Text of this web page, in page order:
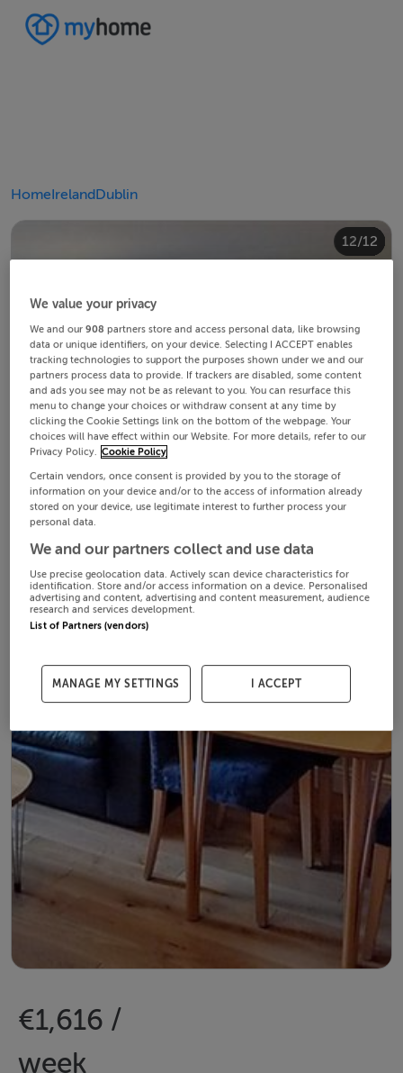
HomeIrelandDublin
1/12
2/12
3/12
4/12
5/12
6/12
7/12
8/12
9/12
10/12
11/12
12/12
€1,616 /
week
We value your privacy
We and our908 partners store and access personal data, like browsing
data or unique identifiers, on your device. Selecting I ACCEPT enables
tracking technologies to support the purposes shown under we and our
partners process data to provide. If trackers are disabled, some content
and ads you see may not be as relevant to you. You can resurface this
menu to change your choices or withdraw consent at any time by
clicking the Cookie Settings link on the bottom of the webpage. Your
choices will have effect within our Website. For more details, refer to our
Privacy Policy. Cookie Policy
Certain vendors, once consent is provided by you to the storage of
information on your device and/or to the access of information already
stored on your device, use legitimate interest to further process your
personal data.
We and our partners collect and use data
Use precise geolocation data. Actively scan device characteristics for
identification. Store and/or access information on a device. Personalised
advertising and content, advertising and content measurement, audience
research and services development.
List of Partners (vendors)
MANAGE MY SETTINGS I ACCEPT